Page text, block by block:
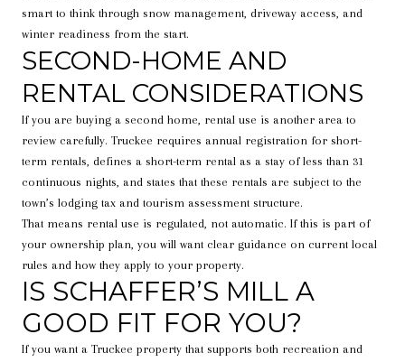
smart to think through snow management, driveway access, and
winter readiness from the start.
SECOND-HOME AND
RENTAL CONSIDERATIONS
If you are buying a second home, rental use is another area to
review carefully. Truckee requires annual registration for short-
term rentals, defines a short-term rental as a stay of less than 31
continuous nights, and states that these rentals are subject to the
town’s lodging tax and tourism assessment structure.
That means rental use is regulated, not automatic. If this is part of
your ownership plan, you will want clear guidance on current local
rules and how they apply to your property.
IS SCHAFFER’S MILL A
GOOD FIT FOR YOU?
If you want a Truckee property that supports both recreation and